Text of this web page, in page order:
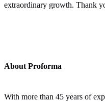
extraordinary growth. Thank
About Proforma
With more than 45 years of